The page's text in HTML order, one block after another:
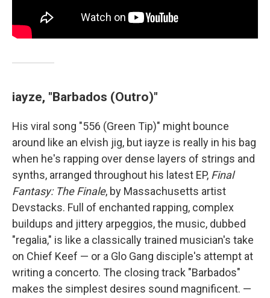
iayze, "Barbados (Outro)"
His viral song "556 (Green Tip)" might bounce
around like an elvish jig, but iayze is really in his bag
when he's rapping over dense layers of strings and
synths, arranged throughout his latest EP, Final
Fantasy: The Finale, by Massachusetts artist
Devstacks. Full of enchanted rapping, complex
buildups and jittery arpeggios, the music, dubbed
"regalia," is like a classically trained musician's take
on Chief Keef — or a Glo Gang disciple's attempt at
writing a concerto. The closing track "Barbados"
makes the simplest desires sound magnificent. —